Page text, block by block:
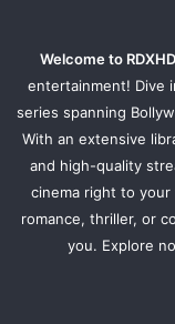
Welcome to RDXHD
entertainment! Dive
series spanning
With an extensive
and high-quality
cinema right to
romance, thriller, or
you. Explore